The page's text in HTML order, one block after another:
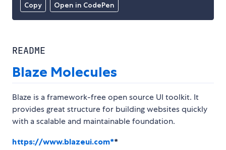
Copy Open in CodePen
README
Blaze Molecules
Blaze is a framework-free open source UI toolkit. It
provides great structure for building websites quickly
with a scalable and maintainable foundation.
https://www.blazeui.com**